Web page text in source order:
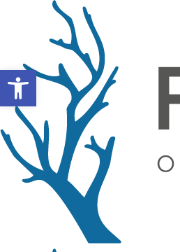
Open toolbar